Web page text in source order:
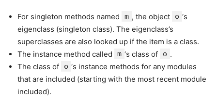
For singleton methods named m , the object o ‘s
eigenclass (singleton class). The eigenclass’s
superclasses are also looked up if the item is a class.
The instance method called
m ‘s class of o .
The class of
o ‘s instance methods for any modules
that are included (starting with the most recent module
included).